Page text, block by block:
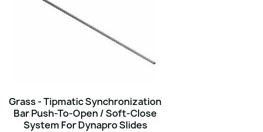
Grass - Tipmatic Synchronization
Bar Push-To-Open / Soft-Close
System For Dynapro Slides